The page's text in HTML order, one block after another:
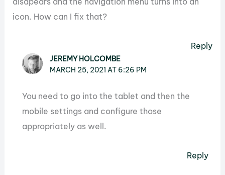
icon. How can I fix that?
Reply
JEREMY HOLCOMBE
MARCH 25, 2021 AT 6:26 PM
You need to go into the tablet and then the
mobile settings and configure those
appropriately as well.
Reply